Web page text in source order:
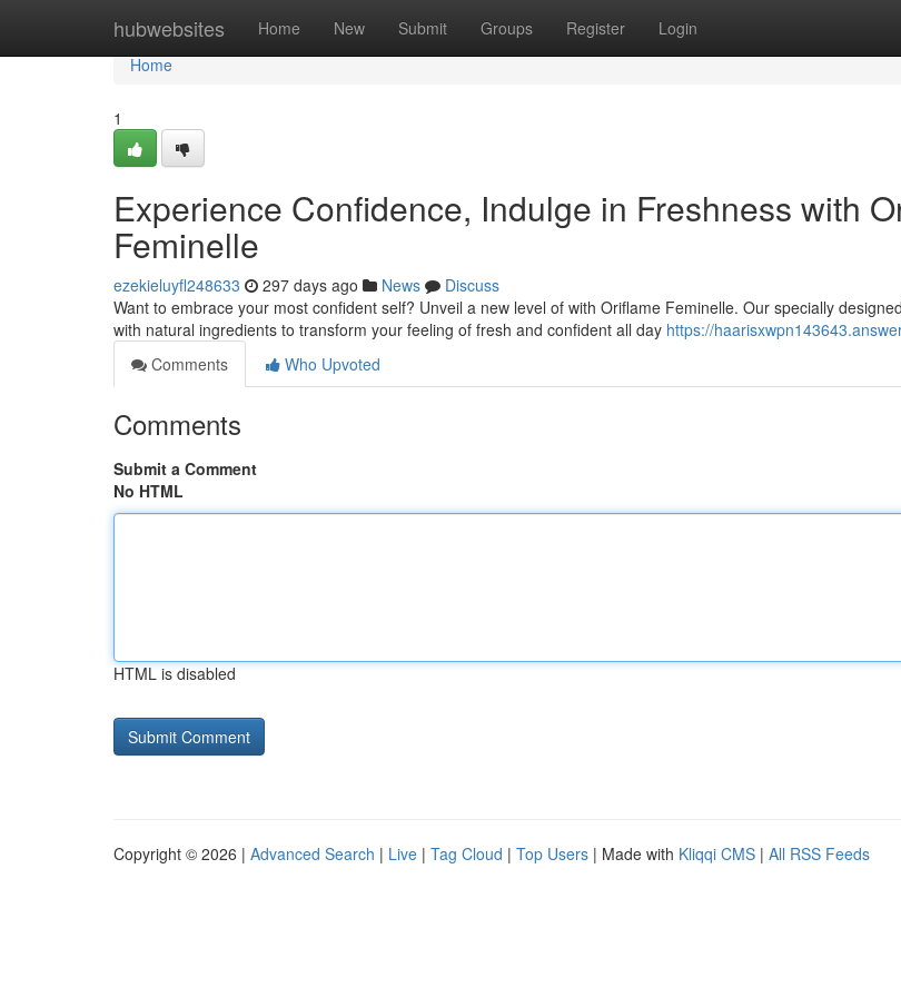
hubwebsites Home New Submit Groups Register Login
Home
Home
1
Experience Confidence, Indulge in Freshness with
Feminelle
ezekieluyfl248633 297 days ago News
Discuss
Want to embrace your most confident self? Unveil a new level of with Oriflame Feminelle. Our specially
with natural ingredients to transform your feeling of fresh and confident all day https://
Comments
Who Upvoted
Comments
Submit a Comment
No HTML
HTML is disabled
Copyright © 2026 | Advanced Search | Live | Tag Cloud | Top Users | Made with Kliqqi CMS | All RSS Feeds